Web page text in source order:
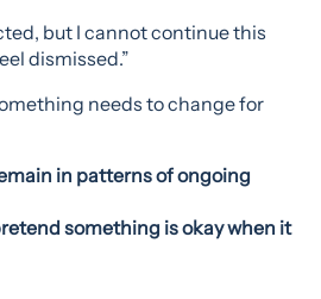
but I cannot continue this
dismissed.”
needs to change for
in patterns of ongoing
something is okay when it